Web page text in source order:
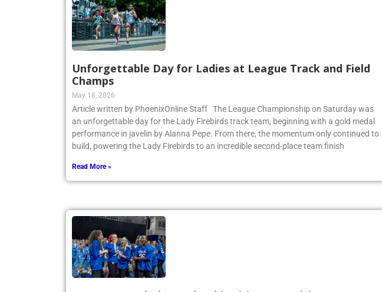
Unforgettable Day for Ladies at League Track and Field
Champs
May 18, 2026
Article written by PhoenixOnline Staff The League Championship on Saturday was
an unforgettable day for the Lady Firebirds track team, beginning with a gold medal
performance in javelin by Alanna Pepe. From there, the momentum only continued to
Read More »